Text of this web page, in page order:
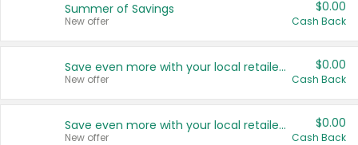
Summer of Savings
New offer
$0.00
Cash Back
Save even more with your local retailers
New offer
$0.00
Cash Back
Save even more with your local retailers
New offer
$0.00
Cash Back